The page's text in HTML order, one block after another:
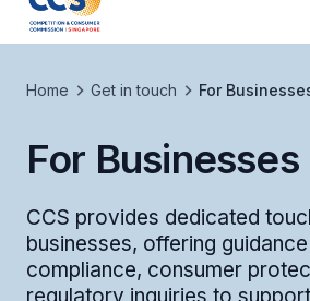
Home Get in touch For
For Businesses
CCS provides dedicated
businesses, offering
compliance, consumer